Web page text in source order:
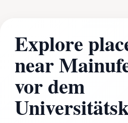
Explore
near
vor dem